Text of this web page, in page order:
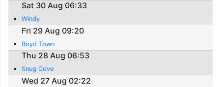
Sat 30 Aug 06:33
Windy
Fri 29 Aug 09:20
Boyd Town
Thu 28 Aug 06:53
Snug Cove
Wed 27 Aug 02:22